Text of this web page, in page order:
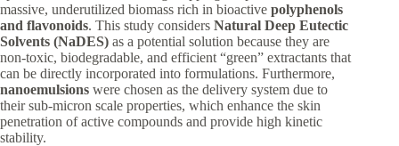
massive, underutilized biomass rich in bioactive polyphenols
and flavonoids. This study considers Natural Deep Eutectic
Solvents (NaDES) as a potential solution because they are
non-toxic, biodegradable, and efficient “green” extractants that
can be directly incorporated into formulations. Furthermore,
nanoemulsions were chosen as the delivery system due to
their sub-micron scale properties, which enhance the skin
penetration of active compounds and provide high kinetic
stability.